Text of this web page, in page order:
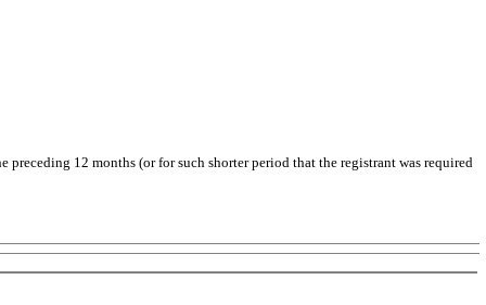
12 months (or for such shorter period that the registrant was required